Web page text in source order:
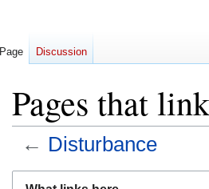
Pages that
← Disturbance
Page Discussion